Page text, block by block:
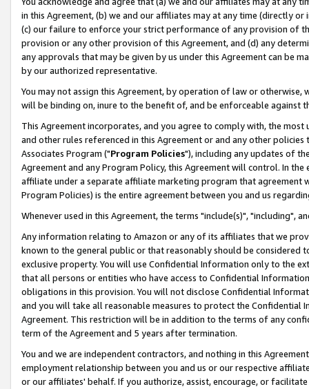
in this Agreement, (b) we and our affiliates may at any time (directly
(c) our failure to enforce your strict performance of any provision of
provision or any other provision of this Agreement, and (d) any
any approvals that may be given by us under this Agreement can be
by our authorized representative.
You may not assign this Agreement, by operation of law or
will be binding on, inure to the benefit of, and be enforceable against
This Agreement incorporates, and you agree to comply with, the
and other rules referenced in this Agreement or and any other
Associates Program ("Program Policies"), including any updates of
Agreement and any Program Policy, this Agreement will control. In
affiliate under a separate affiliate marketing program that agreement
Program Policies) is the entire agreement between you and us
Whenever used in this Agreement, the terms "include(s)", "including",
Any information relating to Amazon or any of its affiliates that we
known to the general public or that reasonably should be considered
exclusive property. You will use Confidential Information only to the
that all persons or entities who have access to Confidential
obligations in this provision. You will not disclose Confidential
and you will take all reasonable measures to protect the Confidential
Agreement. This restriction will be in addition to the terms of any
term of the Agreement and 5 years after termination.
You and we are independent contractors, and nothing in this
employment relationship between you and us or our respective
or our affiliates' behalf. If you authorize, assist, encourage, or